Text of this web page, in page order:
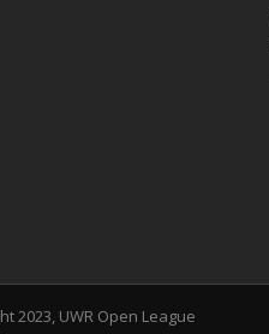
2023, UWR Open League